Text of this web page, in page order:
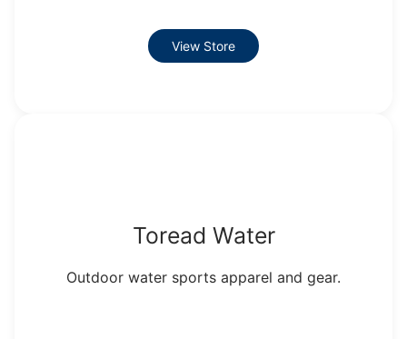
View Store
Toread Water
Outdoor water sports apparel and gear.